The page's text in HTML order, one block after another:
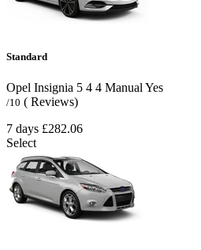
Standard
Opel Insignia 5 4 4 Manual Yes
/10 ( Reviews)
7 days £282.06
Select